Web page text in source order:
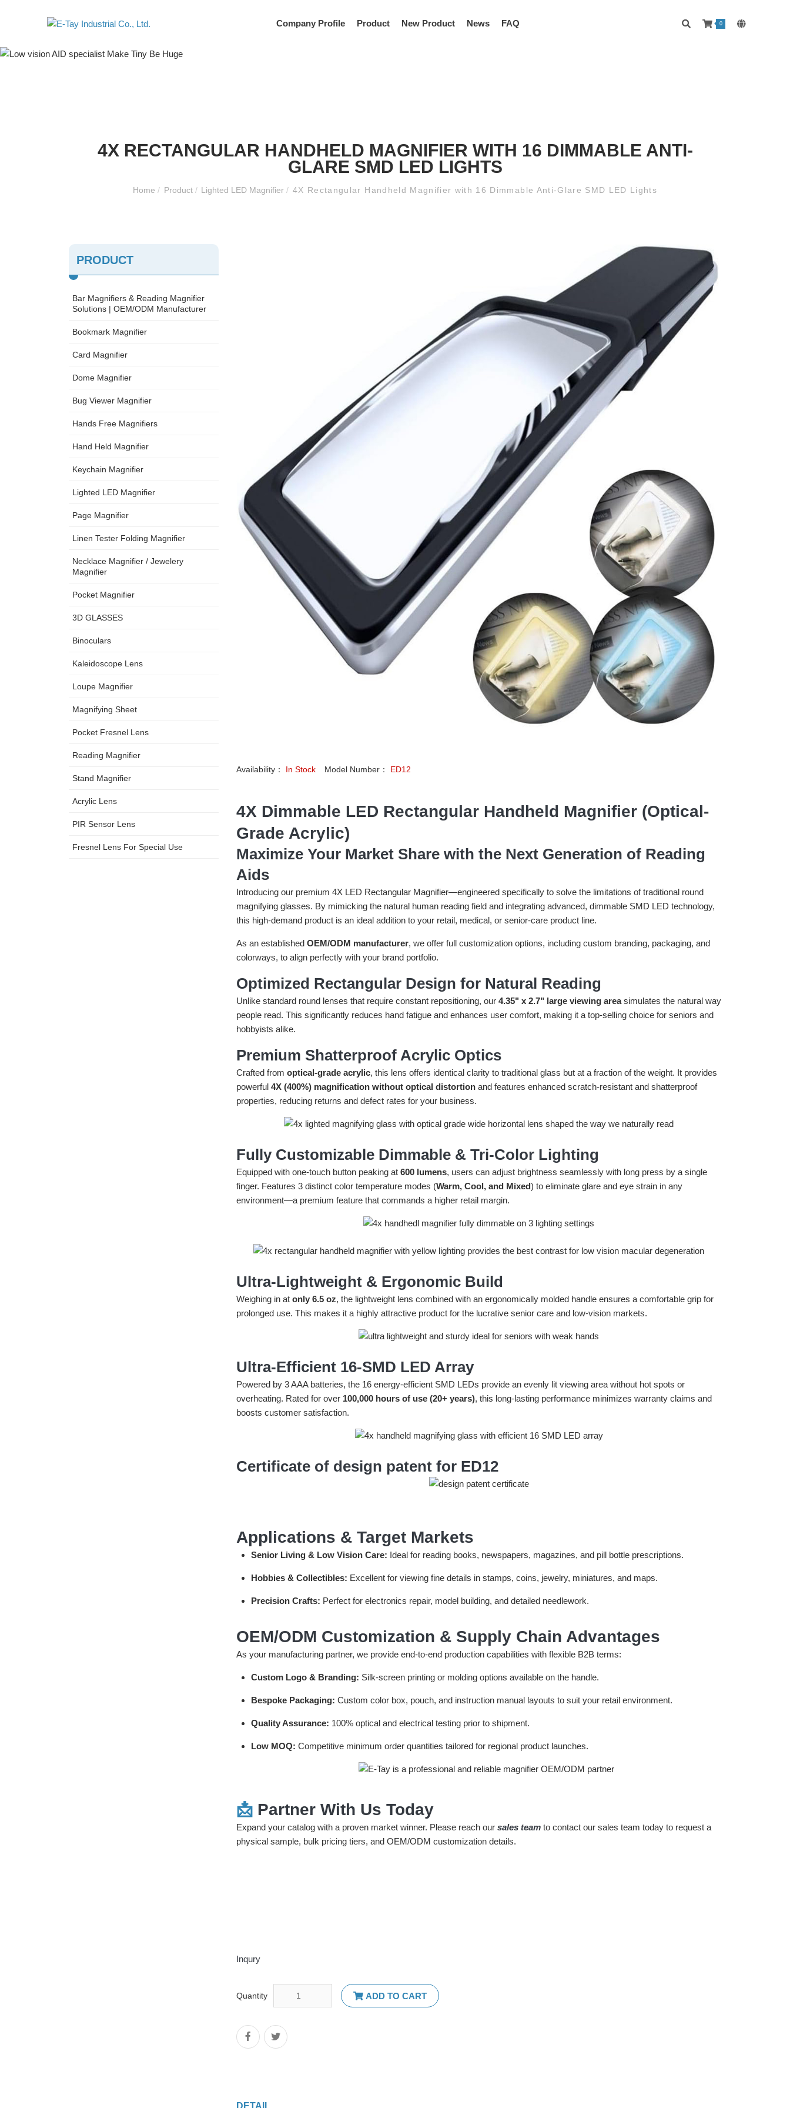
Company Profile Product New Product News FAQ 0
4X RECTANGULAR HANDHELD MAGNIFIER WITH 16 DIMMABLE ANTI-
GLARE SMD LED LIGHTS
Home / Product / Lighted LED Magnifier/ 4X Rectangular Handheld Magnifier with 16 Dimmable Anti-Glare SMD LED Lights
PRODUCT
Bar Magnifiers & Reading Magnifier
Solutions | OEM/ODM Manufacturer
Bookmark Magnifier
Card Magnifier
Dome Magnifier
Bug Viewer Magnifier
Hands Free Magnifiers
Hand Held Magnifier
Keychain Magnifier
Lighted LED Magnifier
Page Magnifier
Linen Tester Folding Magnifier
Necklace Magnifier / Jewelery
Magnifier
Pocket Magnifier
3D GLASSES
Binoculars
Kaleidoscope Lens
Loupe Magnifier
Magnifying Sheet
Pocket Fresnel Lens
Reading Magnifier
Stand Magnifier
Acrylic Lens
PIR Sensor Lens
Fresnel Lens For Special Use
Availability： In Stock Model Number： ED12
4X Dimmable LED Rectangular Handheld Magnifier (Optical-
Grade Acrylic)
Maximize Your Market Share with the Next Generation of Reading
Aids
Introducing our premium 4X LED Rectangular Magnifier—engineered specifically to solve the limitations of traditional round
magnifying glasses. By mimicking the natural human reading field and integrating advanced, dimmable SMD LED technology,
this high-demand product is an ideal addition to your retail, medical, or senior-care product line.
As an established OEM/ODM manufacturer, we offer full customization options, including custom branding, packaging, and
colorways, to align perfectly with your brand portfolio.
Optimized Rectangular Design for Natural Reading
Unlike standard round lenses that require constant repositioning, our 4.35" x 2.7" large viewing areasimulates the natural way
people read. This significantly reduces hand fatigue and enhances user comfort, making it a top-selling choice for seniors and
hobbyists alike.
Premium Shatterproof Acrylic Optics
Crafted from optical-grade acrylic, this lens offers identical clarity to traditional glass but at a fraction of the weight. It provides
powerful 4X (400%) magnification without optical distortion and features enhanced scratch-resistant and shatterproof
properties, reducing returns and defect rates for your business.
Fully Customizable Dimmable & Tri-Color Lighting
Equipped with one-touch button peaking at 600 lumens, users can adjust brightness seamlessly with long press by a single
finger. Features 3 distinct color temperature modes (Warm, Cool, and Mixed) to eliminate glare and eye strain in any
environment—a premium feature that commands a higher retail margin.
Ultra-Lightweight & Ergonomic Build
Weighing in at only 6.5 oz, the lightweight lens combined with an ergonomically molded handle ensures a comfortable grip for
prolonged use. This makes it a highly attractive product for the lucrative senior care and low-vision markets.
Ultra-Efficient 16-SMD LED Array
Powered by 3 AAA batteries, the 16 energy-efficient SMD LEDs provide an evenly lit viewing area without hot spots or
overheating. Rated for over 100,000 hours of use (20+ years), this long-lasting performance minimizes warranty claims and
boosts customer satisfaction.
Certificate of design patent for ED12
Applications & Target Markets
Senior Living & Low Vision Care: Ideal for reading books, newspapers, magazines, and pill bottle prescriptions.
Hobbies & Collectibles: Excellent for viewing fine details in stamps, coins, jewelry, miniatures, and maps.
Precision Crafts: Perfect for electronics repair, model building, and detailed needlework.
OEM/ODM Customization & Supply Chain Advantages
As your manufacturing partner, we provide end-to-end production capabilities with flexible B2B terms:
Custom Logo & Branding: Silk-screen printing or molding options available on the handle.
Bespoke Packaging: Custom color box, pouch, and instruction manual layouts to suit your retail environment.
Quality Assurance: 100% optical and electrical testing prior to shipment.
Low MOQ: Competitive minimum order quantities tailored for regional product launches.
📩 Partner With Us Today
Expand your catalog with a proven market winner. Please reach our sales team to contact our sales team today to request a
physical sample, bulk pricing tiers, and OEM/ODM customization details.
Inqury
Quantity ADD TO CART
DETAIL